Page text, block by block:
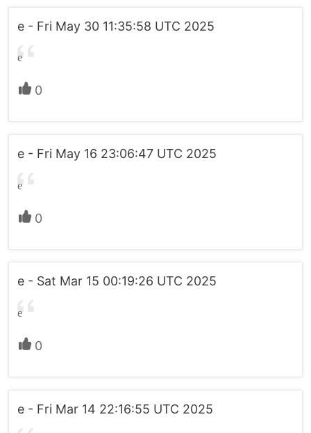
e - Fri May 30 11:35:58 UTC 2025
e
0
e - Fri May 16 23:06:47 UTC 2025
e
0
e - Sat Mar 15 00:19:26 UTC 2025
e
0
e - Fri Mar 14 22:16:55 UTC 2025